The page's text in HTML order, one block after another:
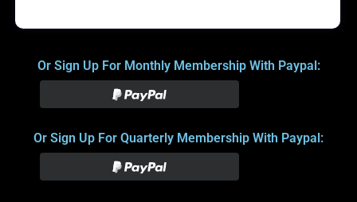
Or Sign Up For Monthly Membership With Paypal:
Or Sign Up For Quarterly Membership With Paypal: